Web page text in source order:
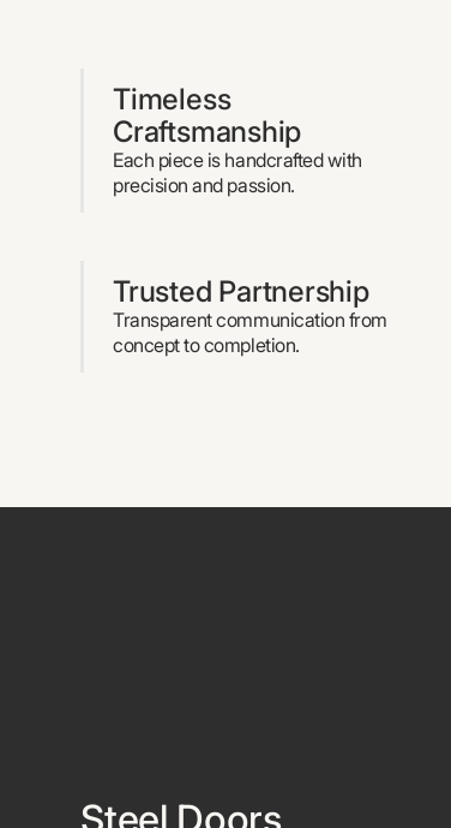
Timeless
Craftsmanship
Each piece is handcrafted with
precision and passion.
Trusted Partnership
Transparent communication from
concept to completion.